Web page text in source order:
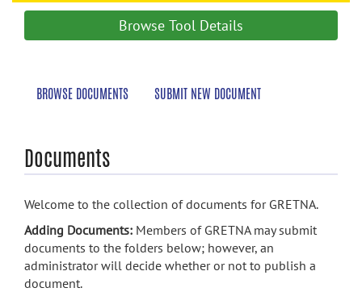
Browse Tool Details
BROWSE DOCUMENTS SUBMIT NEW DOCUMENT
Documents
Welcome to the collection of documents for GRETNA.
Adding Documents: Members of GRETNA may submit
documents to the folders below; however, an
administrator will decide whether or not to publish a
document.